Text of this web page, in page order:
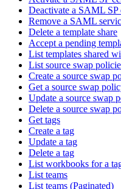
Deactivate a SAML SP
Remove a SAML
Delete a template share
Accept a pending
List templates shared
List source swap
Create a source swap
Get a source swap
Update a source swap
Delete a source swap
Get tags
Create a tag
Update a tag
Delete a tag
List workbooks for a
List teams
List teams (Paginated)